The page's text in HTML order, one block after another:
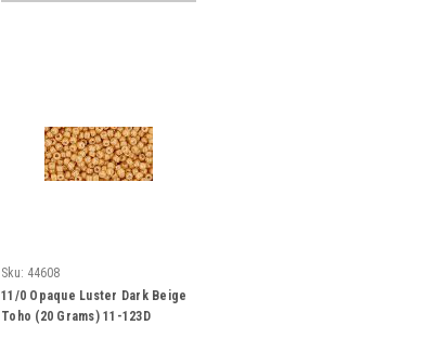
Sku: 44608
11/0 Opaque Luster Dark Beige
Toho (20 Grams) 11-123D